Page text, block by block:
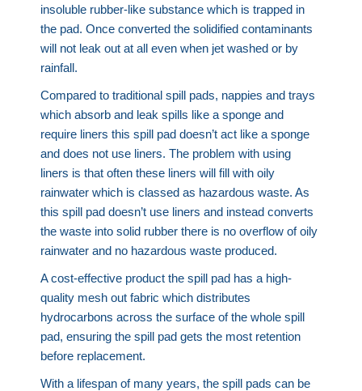
insoluble rubber-like substance which is trapped in
the pad. Once converted the solidified contaminants
will not leak out at all even when jet washed or by
rainfall.
Compared to traditional spill pads, nappies and trays
which absorb and leak spills like a sponge and
require liners this spill pad doesn’t act like a sponge
and does not use liners. The problem with using
liners is that often these liners will fill with oily
rainwater which is classed as hazardous waste. As
this spill pad doesn’t use liners and instead converts
the waste into solid rubber there is no overflow of oily
rainwater and no hazardous waste produced.
A cost-effective product the spill pad has a high-
quality mesh out fabric which distributes
hydrocarbons across the surface of the whole spill
pad, ensuring the spill pad gets the most retention
before replacement.
With a lifespan of many years, the spill pads can be